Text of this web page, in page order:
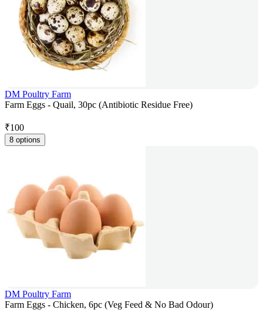
DM Poultry Farm
Farm Eggs - Quail, 30pc (Antibiotic Residue Free)
₹100
8 options
DM Poultry Farm
Farm Eggs - Chicken, 6pc (Veg Feed & No Bad Odour)